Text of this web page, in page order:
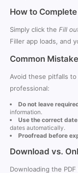
How to
Simply click the Fill
Filler app loads, and
Common
Avoid these pitfalls
professional:
Do not leave
information.
Use the correct
dates automatically.
Proofread before
Download vs.
Downloading the